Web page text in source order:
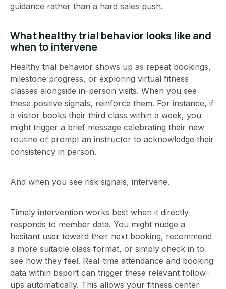
guidance rather than a hard sales push.
What healthy trial behavior looks like and
when to intervene
Healthy trial behavior shows up as repeat bookings,
milestone progress, or exploring virtual fitness
classes alongside in-person visits. When you see
these positive signals, reinforce them. For instance, if
a visitor books their third class within a week, you
might trigger a brief message celebrating their new
routine or prompt an instructor to acknowledge their
consistency in person.
And when you see risk signals, intervene.
Timely intervention works best when it directly
responds to member data. You might nudge a
hesitant user toward their next booking, recommend
a more suitable class format, or simply check in to
see how they feel. Real-time attendance and booking
data within bsport can trigger these relevant follow-
ups automatically. This allows your fitness center